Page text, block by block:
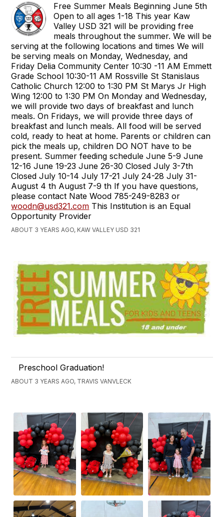
Free Summer Meals Beginning June 5th
Open to all ages 1-18 This year Kaw
Valley USD 321 will be providing free
meals throughout the summer. We will be
serving at the following locations and times We will
be serving meals on Monday, Wednesday, and
Friday Delia Community Center 10:30 -11 AM Emmett
Grade School 10:30-11 AM Rossville St Stanislaus
Catholic Church 12:00 to 1:30 PM St Marys Jr High
Wing 12:00 to 1:30 PM On Monday and Wednesday,
we will provide two days of breakfast and lunch
meals. On Fridays, we will provide three days of
breakfast and lunch meals. All food will be served
cold, ready to heat at home. Parents or children can
pick the meals up, children DO NOT have to be
present. Summer feeding schedule June 5-9 June
12-16 June 19-23 June 26-30 Closed July 3-7th
Closed July 10-14 July 17-21 July 24-28 July 31-
August 4 th August 7-9 th If you have questions,
please contact Nate Wood 785-249-8283 or
woodn@usd321.com This Institution is an Equal
Opportunity Provider
ABOUT 3 YEARS AGO, KAW VALLEY USD 321
Preschool Graduation!
ABOUT 3 YEARS AGO, TRAVIS VANVLECK